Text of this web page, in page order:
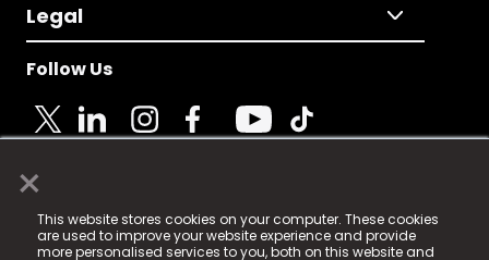
×
This website stores cookies on your computer. These cookies
are used to improve your website experience and provide
more personalised services to you, both on this website and
Legal
Follow Us
© 2025 Fame Media Tech Limited. n-gage.io is a
registered trademark.